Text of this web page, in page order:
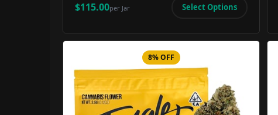
$115.00per Jar Select Options
8% OFF